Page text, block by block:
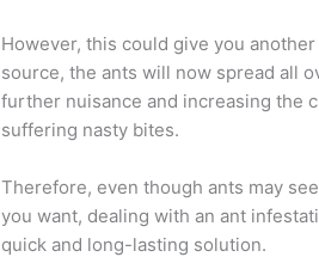
However, this could give you
source, the ants will now spread all
further nuisance and increasing the
suffering nasty bites.
Therefore, even though ants may
you want, dealing with an ant
quick and long-lasting solution.